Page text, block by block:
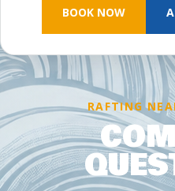
BOOK NOW
RAFTING